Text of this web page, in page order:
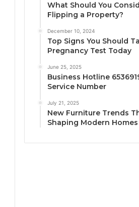
What Should You
Flipping a Property?
December 10, 2024
Top Signs You Should
Pregnancy Test Today
June 25, 2025
Business Hotline
Service Number
July 21, 2025
New Furniture Trends
Shaping Modern Homes